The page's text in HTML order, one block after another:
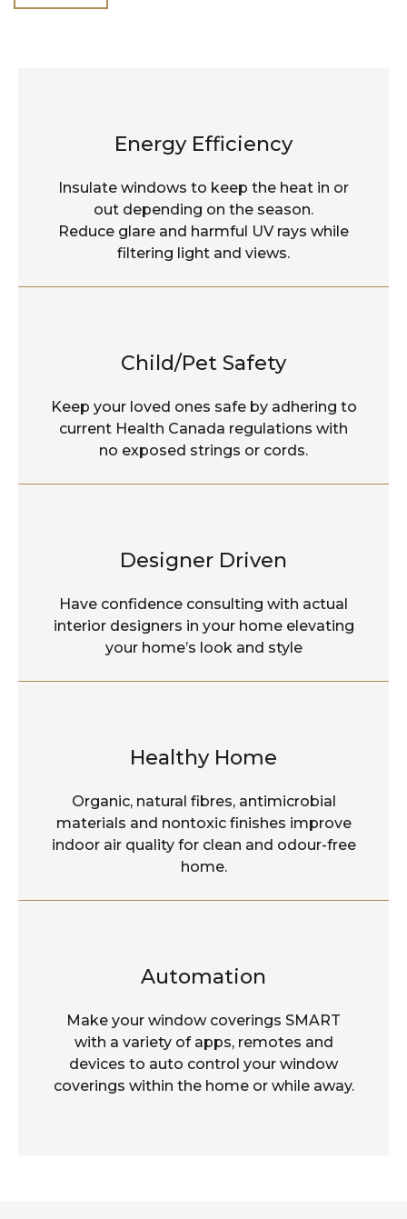
Energy Efficiency
Insulate windows to keep the heat in or
out depending on the season.
Reduce glare and harmful UV rays while
filtering light and views.
Child/Pet Safety
Keep your loved ones safe by adhering to
current Health Canada regulations with
no exposed strings or cords.
Designer Driven
Have confidence consulting with actual
interior designers in your home elevating
your home’s look and style
Healthy Home
Organic, natural fibres, antimicrobial
materials and nontoxic finishes improve
indoor air quality for clean and odour-free
home.
Automation
Make your window coverings SMART
with a variety of apps, remotes and
devices to auto control your window
coverings within the home or while away.